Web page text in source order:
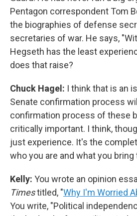
Pentagon correspondent Tom
the biographies of defense
secretaries of war. He says,
Hegseth has the least
does that raise?
Chuck Hagel: I think that is an
Senate confirmation process
confirmation process of these
critically important. I think,
just experience. It's the
who you are and what you bring
Kelly: You wrote an opinion
Timestitled, "Why I'm Worried
You write, "Political